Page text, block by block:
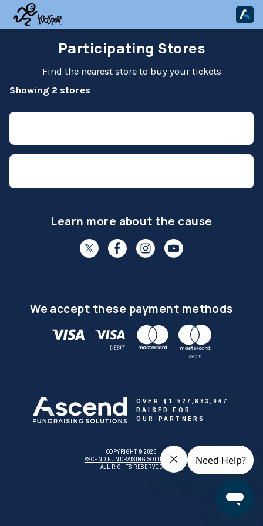
Participating Stores
Find the nearest store to buy your tickets
Showing 2 stores